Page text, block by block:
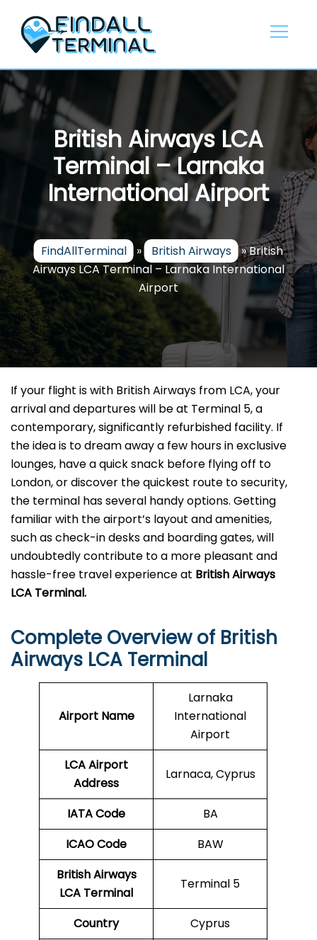
content
British Airways LCA
Terminal – Larnaka
International Airport
FindAllTerminal » British Airways »British
Airways LCA Terminal – Larnaka International
Airport
If your flight is with British Airways from LCA, your
arrival and departures will be at Terminal 5, a
contemporary, significantly refurbished facility. If
the idea is to dream away a few hours in exclusive
lounges, have a quick snack before flying off to
London, or discover the quickest route to security,
the terminal has several handy options. Getting
familiar with the airport’s layout and amenities,
such as check-in desks and boarding gates, will
undoubtedly contribute to a more pleasant and
hassle-free travel experience at British Airways
LCA Terminal.
Complete Overview of British
Airways LCA Terminal
Airport Name
Larnaka
International
Airport
LCA Airport
Address
Larnaca, Cyprus
IATA Code
BA
ICAOCode
BAW
British Airways
LCA Terminal
Terminal 5
Country
Cyprus